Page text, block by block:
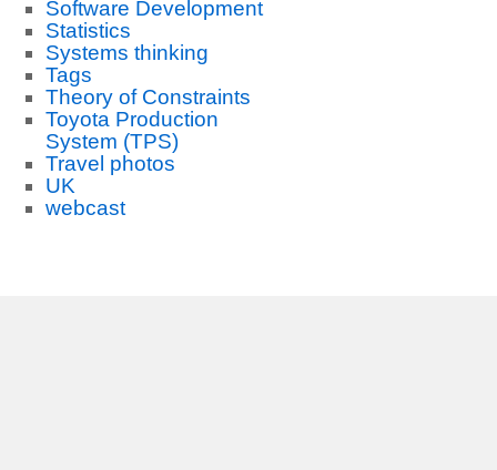
Software Development
Statistics
Systems thinking
Tags
Theory of Constraints
Toyota Production
System (TPS)
Travel photos
UK
webcast